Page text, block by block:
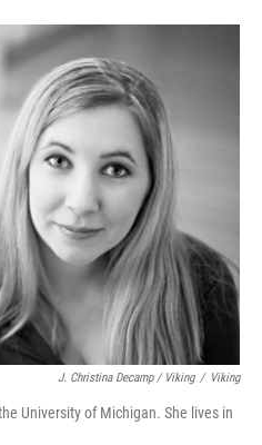
J. Christina Decamp / Viking / Viking
University of Michigan. She lives in